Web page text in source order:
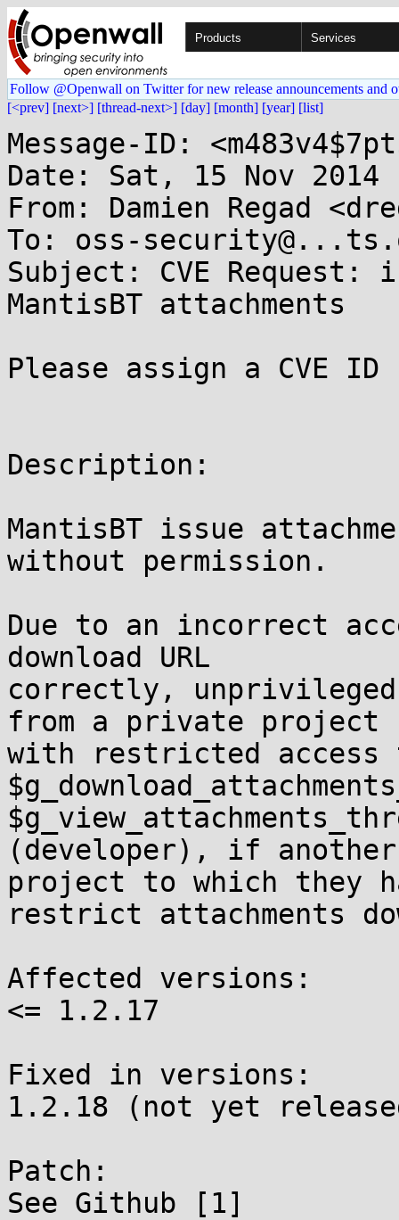
Products Services
Follow @Openwall on Twitter for new release announcements and
[<prev] [next>] [thread-next>] [day] [month] [year] [list]
Message-ID:
Date: Sat, 15 Nov 2014
From: Damien Regad
To: oss-
Subject: CVE
MantisBT attachments
Please assign a CVE
Description:
MantisBT issue
without permission.
Due to an incorrect
download URL
correctly,
from a private project
with restricted
(developer), if
project to which they
restrict attachments
Affected versions:
<= 1.2.17
Fixed in versions:
1.2.18 (not yet
Patch:
See Github [1]